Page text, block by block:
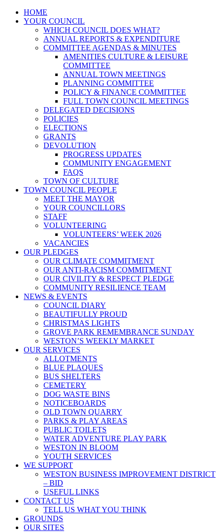
HOME
YOUR COUNCIL
WHICH COUNCIL DOES WHAT?
ANNUAL REPORTS & EXPENDITURE
COMMITTEE AGENDAS & MINUTES
AMENITIES CULTURE & LEISURE
COMMITTEE
ANNUAL TOWN MEETINGS
PLANNING COMMITTEE
POLICY & FINANCE COMMITTEE
FULL TOWN COUNCIL MEETINGS
DELEGATED DECISIONS
POLICIES
ELECTIONS
GRANTS
DEVOLUTION
PROGRESS UPDATES
COMMUNITY ENGAGEMENT
FAQS
TOWN OF CULTURE
TOWN COUNCIL PEOPLE
MEET THE MAYOR
YOUR COUNCILLORS
STAFF
VOLUNTEERING
VOLUNTEERS’ WEEK 2026
VACANCIES
OUR PLEDGES
OUR CLIMATE COMMITMENT
OUR ANTI-RACISM COMMITMENT
OUR CIVILITY & RESPECT PLEDGE
COMMUNITY RESILIENCE TEAM
NEWS & EVENTS
COUNCIL DIARY
BEAUTIFULLY PROUD
CHRISTMAS LIGHTS
GROVE PARK REMEMBRANCE SUNDAY
WESTON’S WEEKLY MARKET
OUR SERVICES
ALLOTMENTS
BLUE PLAQUES
BUS SHELTERS
CEMETERY
DOG WASTE BINS
NOTICEBOARDS
OLD TOWN QUARRY
PARKS & PLAY AREAS
PUBLIC TOILETS
WATER ADVENTURE PLAY PARK
WESTON IN BLOOM
YOUTH SERVICES
WE SUPPORT
WESTON BUSINESS IMPROVEMENT DISTRICT
– BID
USEFUL LINKS
CONTACT US
TELL US WHAT YOU THINK
GROUNDS
OUR SITES